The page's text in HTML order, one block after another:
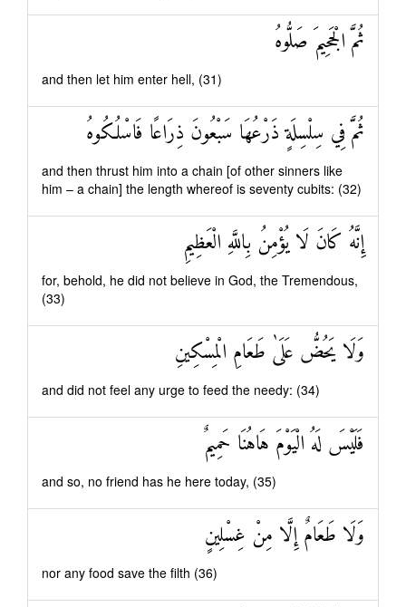
ثُمَّ الْجَحِيمَ صَلُّوهُ
and then let him enter hell, (31)
ثُمَّ فِي سِلْسِلَةٍ ذَرْعُهَا سَبْعُونَ ذِرَاعًا فَاسْلُكُوهُ
and then thrust him into a chain [of other sinners like
him – a chain] the length whereof is seventy cubits: (32)
إِنَّهُ كَانَ لَا يُؤْمِنُ بِاللَّهِ الْعَظِيمِ
for, behold, he did not believe in God, the Tremendous,
(33)
وَلَا يَحُضُّ عَلَىٰ طَعَامِ الْمِسْكِينِ
and did not feel any urge to feed the needy: (34)
فَلَيْسَ لَهُ الْيَوْمَ هَاهُنَا حَمِيمٌ
and so, no friend has he here today, (35)
وَلَا طَعَامٌ إِلَّا مِنْ غِسْلِينٍ
nor any food save the filth (36)